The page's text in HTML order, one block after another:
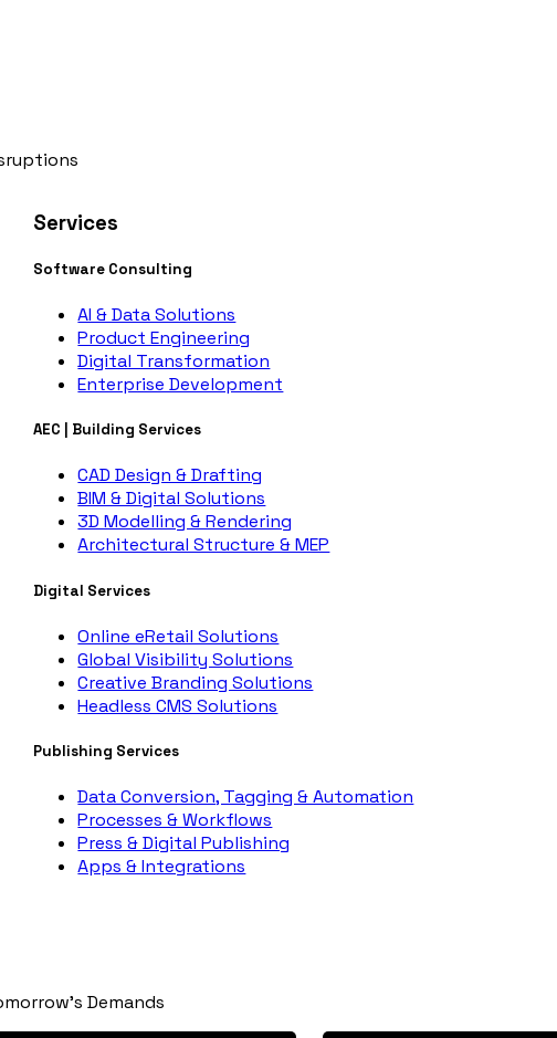
Services
Software Consulting
AI & Data Solutions
Product Engineering
Digital Transformation
Enterprise Development
AEC | Building Services
CAD Design & Drafting
BIM & Digital Solutions
3D Modelling & Rendering
Architectural Structure & MEP
Digital Services
Online eRetail Solutions
Global Visibility Solutions
Creative Branding Solutions
Headless CMS Solutions
Publishing Services
Data Conversion, Tagging & Automation
Processes & Workflows
Press & Digital Publishing
Apps & Integrations
Demands